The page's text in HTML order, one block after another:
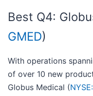
Best Q4:
GMED)
With operations
of over 10 new
Globus Medical (